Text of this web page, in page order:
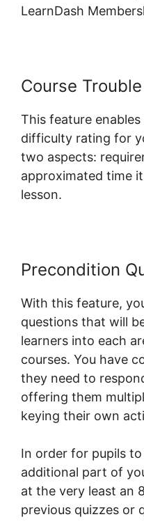
LearnDash
Course
This feature
difficulty rating for
two aspects:
approximated time
lesson.
Precondition
With this feature,
questions that will
learners into each
courses. You have
they need to
offering them
keying their own
In order for pupils
additional part of
at the very least an
previous quizzes or